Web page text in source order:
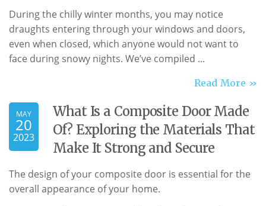
During the chilly winter months, you may notice
draughts entering through your windows and doors,
even when closed, which anyone would not want to
face during snowy nights. We’ve compiled ...
Read More »
MAY
20
2023
What Is a Composite Door Made
Of? Exploring the Materials That
Make It Strong and Secure
The design of your composite door is essential for the
overall appearance of your home.